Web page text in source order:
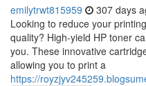
emilytrwt815959 307 days
Looking to reduce your
quality? High-yield HP toner
you. These innovative
allowing you to print a
https://